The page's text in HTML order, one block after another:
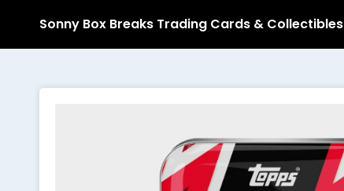
Sonny Box Breaks Trading Cards & Collectibles